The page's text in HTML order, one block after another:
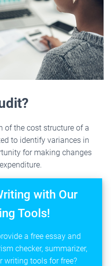
of the cost structure of a
to identify variances in
for making changes
with Our
Tools!
a free essay and
checker, summarizer,
writing tools for free?